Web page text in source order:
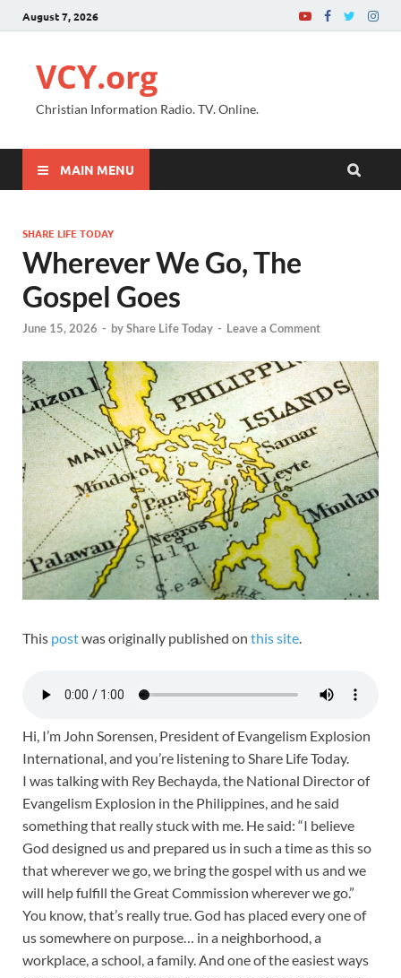
August 7, 2026
VCY.org
Christian Information Radio. TV. Online.
MAIN MENU
SHARE LIFE TODAY
Wherever We Go, The
Gospel Goes
June 15, 2026 - byShare Life Today - Leave a Comment
This postwas originally published on this site
Hi, I’m John Sorensen, President of Evangelism Explosion
International, and you’re listening to Share Life Today.
I was talking with Rey Bechayda, the National Director of
Evangelism Explosion in the Philippines, and he said
something that really stuck with me. He said: “I believe
God designed us and prepared us in such a time as this so
that wherever we go, we bring the gospel with us and we
will help fulfill the Great Commission wherever we go.”
You know, that’s really true. God has placed every one of
us somewhere on purpose… in a neighborhood, a
workplace, a school, a family. And one of the easiest ways